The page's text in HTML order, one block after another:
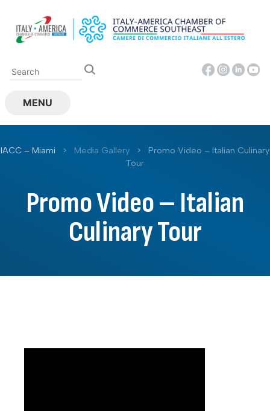
content
MENU
IACC – Miami > Media Gallery >
Promo Video – Italian Culinary
Tour
Promo Video – Italian
Culinary Tour